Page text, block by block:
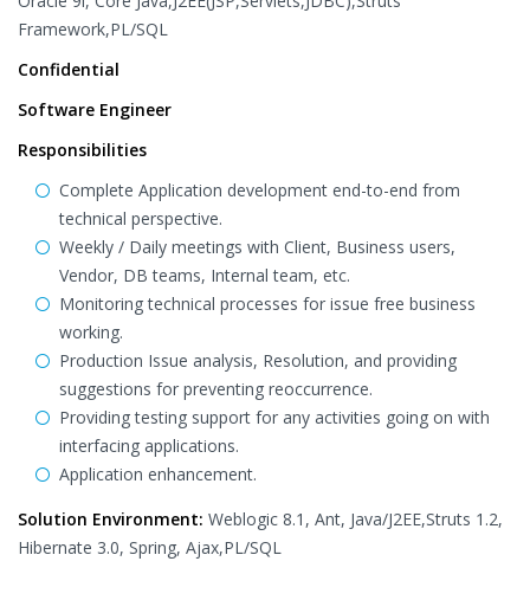
Framework,PL/SQL
Confidential
Software Engineer
Responsibilities
Complete Application development end-to-end from
technical perspective.
Weekly / Daily meetings with Client, Business users,
Vendor, DB teams, Internal team, etc.
Monitoring technical processes for issue free business
working.
Production Issue analysis, Resolution, and providing
suggestions for preventing reoccurrence.
Providing testing support for any activities going on with
interfacing applications.
Application enhancement.
Solution Environment: Weblogic 8.1, Ant, Java/J2EE,Struts 1.2,
Hibernate 3.0, Spring, Ajax,PL/SQL